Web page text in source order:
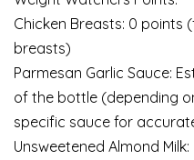
Chicken Breasts: 0 points
breasts)
Parmesan Garlic Sauce:
of the bottle (depending
specific sauce for
Unsweetened Almond